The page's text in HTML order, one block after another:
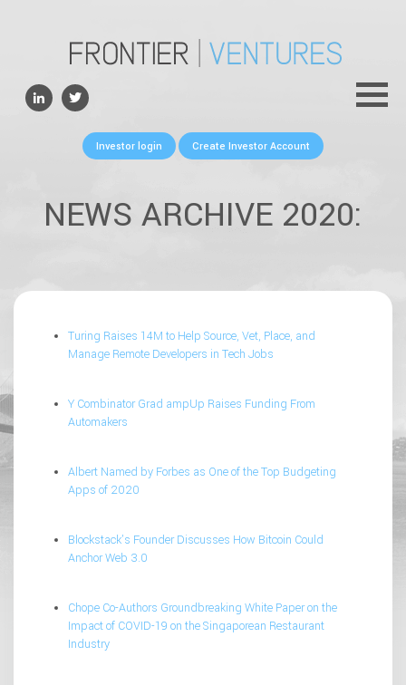
Investor login Create Investor Account
PORTFOLIO
FOR FOUNDERS
NEWS ARCHIVE 2020:
Turing Raises 14M to Help Source, Vet, Place, and
Manage Remote Developers in Tech Jobs
Y Combinator Grad ampUp Raises Funding From
Automakers
Albert Named by Forbes as One of the Top Budgeting
Apps of 2020
Blockstack’s Founder Discusses How Bitcoin Could
Anchor Web 3.0
Chope Co-Authors Groundbreaking White Paper on the
Impact of COVID-19 on the Singaporean Restaurant
Industry